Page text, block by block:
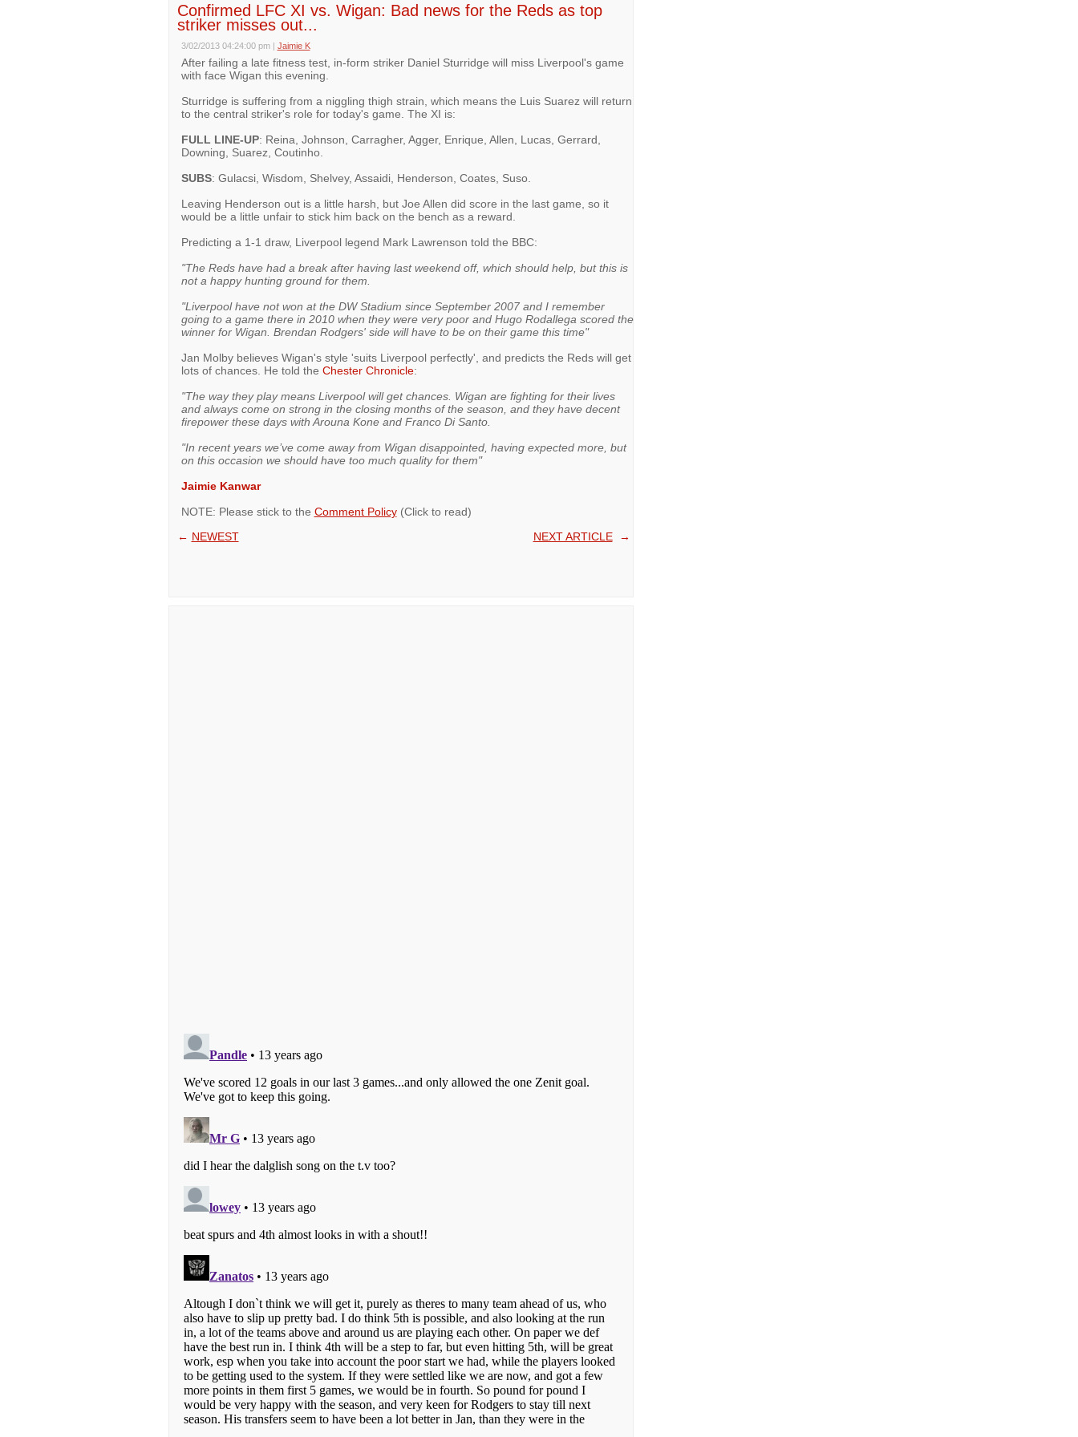
Confirmed LFC XI vs. Wigan: Bad news for the Reds as top
striker misses out...
3/02/2013 04:24:00 pm | Jaimie K
After failing a late fitness test, in-form striker Daniel Sturridge will miss Liverpool's game
with face Wigan this evening.
Sturridge is suffering from a niggling thigh strain, which means the Luis Suarez will return
to the central striker's role for today's game. The XI is:
FULL LINE-UP: Reina, Johnson, Carragher, Agger, Enrique, Allen, Lucas, Gerrard,
Downing, Suarez, Coutinho.
SUBS: Gulacsi, Wisdom, Shelvey, Assaidi, Henderson, Coates, Suso.
Leaving Henderson out is a little harsh, but Joe Allen did score in the last game, so it
would be a little unfair to stick him back on the bench as a reward.
Predicting a 1-1 draw, Liverpool legend Mark Lawrenson told the BBC:
"The Reds have had a break after having last weekend off, which should help, but this is
not a happy hunting ground for them.
"Liverpool have not won at the DW Stadium since September 2007 and I remember
going to a game there in 2010 when they were very poor and Hugo Rodallega scored the
winner for Wigan. Brendan Rodgers' side will have to be on their game this time"
Jan Molby believes Wigan's style 'suits Liverpool perfectly', and predicts the Reds will get
lots of chances. He told the Chester Chronicle:
"The way they play means Liverpool will get chances. Wigan are fighting for their lives
and always come on strong in the closing months of the season, and they have decent
firepower these days with Arouna Kone and Franco Di Santo.
"In recent years we’ve come away from Wigan disappointed, having expected more, but
on this occasion we should have too much quality for them"
Jaimie Kanwar
NOTE: Please stick to the Comment Policy (Click to read)
← NEWEST NEXT ARTICLE→